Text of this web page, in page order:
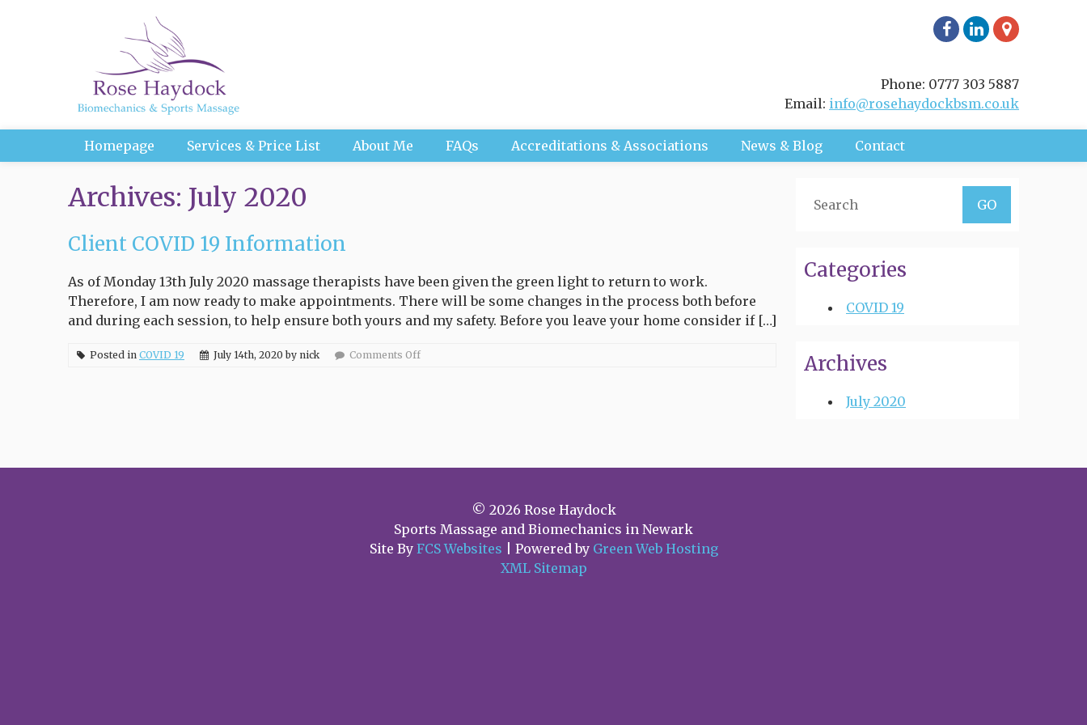
Phone: 0777 303 5887
Email: info@rosehaydockbsm.co.uk
Homepage Services & Price List About Me FAQs Accreditations & Associations News & Blog Contact
Archives: July 2020
Client COVID 19 Information
As of Monday 13th July 2020 massage therapists have been given the green light to return to work.
Therefore, I am now ready to make appointments. There will be some changes in the process both before
and during each session, to help ensure both yours and my safety. Before you leave your home consider if […]
Posted in COVID 19 July 14th, 2020 by nick Comments Offon
Categories
COVID 19
Archives
July 2020
© 2026 Rose Haydock
Sports Massage and Biomechanics in Newark
Site By FCS Websites | Powered by Green Web Hosting
XML Sitemap